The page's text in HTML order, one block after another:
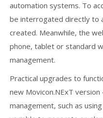
automation systems. To
be interrogated directly to
created. Meanwhile, the
phone, tablet or standard
management.
Practical upgrades to
new Movicon.NExT version
management, such as